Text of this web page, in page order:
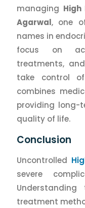
managing High
Agarwal, one
names in
focus on
treatments,
take control
combines
providing long-
quality of life.
Conclusion
Uncontrolled
severe
treatment